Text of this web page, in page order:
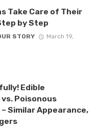
Take Care of Their
by Step
STORY
March 19,
Edible
Poisonous
Similar Appearance,